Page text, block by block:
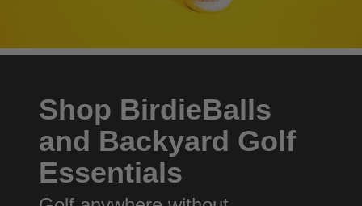
Shop BirdieBalls
and Backyard Golf
Essentials